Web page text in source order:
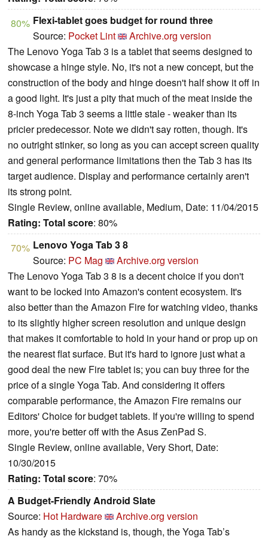
80% Flexi-tablet goes budget for round three
Source: Pocket Lint
Archive.org version
The Lenovo Yoga Tab 3 is a tablet that seems designed to
showcase a hinge style. No, it's not a new concept, but the
construction of the body and hinge doesn't half show it off in
a good light. It's just a pity that much of the meat inside the
8-inch Yoga Tab 3 seems a little stale - weaker than its
pricier predecessor. Note we didn't say rotten, though. It's
no outright stinker, so long as you can accept screen quality
and general performance limitations then the Tab 3 has its
target audience. Display and performance certainly aren't
its strong point.
Single Review, online available, Medium, Date: 11/04/2015
Rating: Total score: 80%
70% Lenovo Yoga Tab 3 8
Source: PC Mag
Archive.org version
The Lenovo Yoga Tab 3 8 is a decent choice if you don't
want to be locked into Amazon's content ecosystem. It's
also better than the Amazon Fire for watching video, thanks
to its slightly higher screen resolution and unique design
that makes it comfortable to hold in your hand or prop up on
the nearest flat surface. But it's hard to ignore just what a
good deal the new Fire tablet is; you can buy three for the
price of a single Yoga Tab. And considering it offers
comparable performance, the Amazon Fire remains our
Editors' Choice for budget tablets. If you're willing to spend
more, you're better off with the Asus ZenPad S.
Single Review, online available, Very Short, Date:
10/30/2015
Rating: Total score: 70%
A Budget-Friendly Android Slate
Source: Hot Hardware
Archive.org version
As handy as the kickstand is, though, the Yoga Tab’s